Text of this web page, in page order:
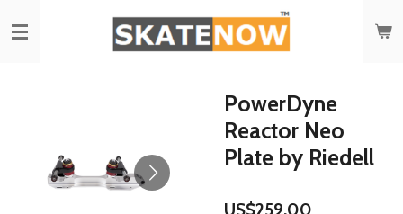
to
PowerDyne
Reactor Neo
Plate by Riedell